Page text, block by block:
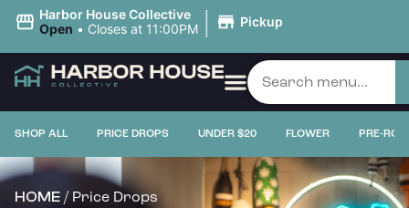
Harbor House Collective
Open • Closes at 11:00PM | Pickup
SHOP ALL PRICE DROPS UNDER $20 FLOWER PRE-
HOME / Price Drops